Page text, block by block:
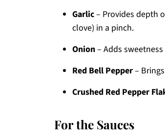
Garlic– Provides depth
clove) in a pinch.
Onion– Adds
Red Bell Pepper–
Crushed Red Pepper
For the Sauces